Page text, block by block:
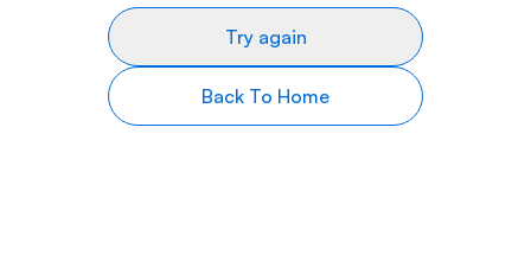
Try again
Back To Home